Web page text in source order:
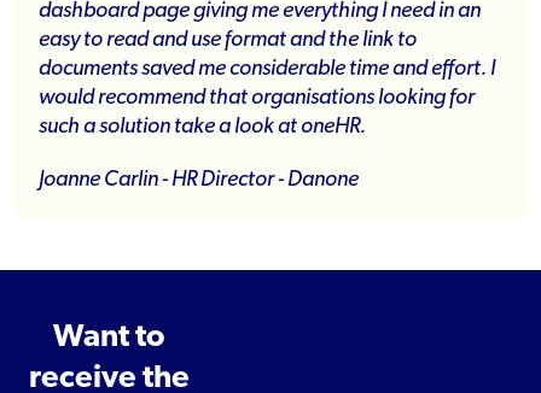
dashboard page giving me everything I need in an
easy to read and use format and the link to
documents saved me considerable time and effort. I
would recommend that organisations looking for
such a solution take a look at oneHR.
Joanne Carlin - HR Director - Danone
Want to
receive the